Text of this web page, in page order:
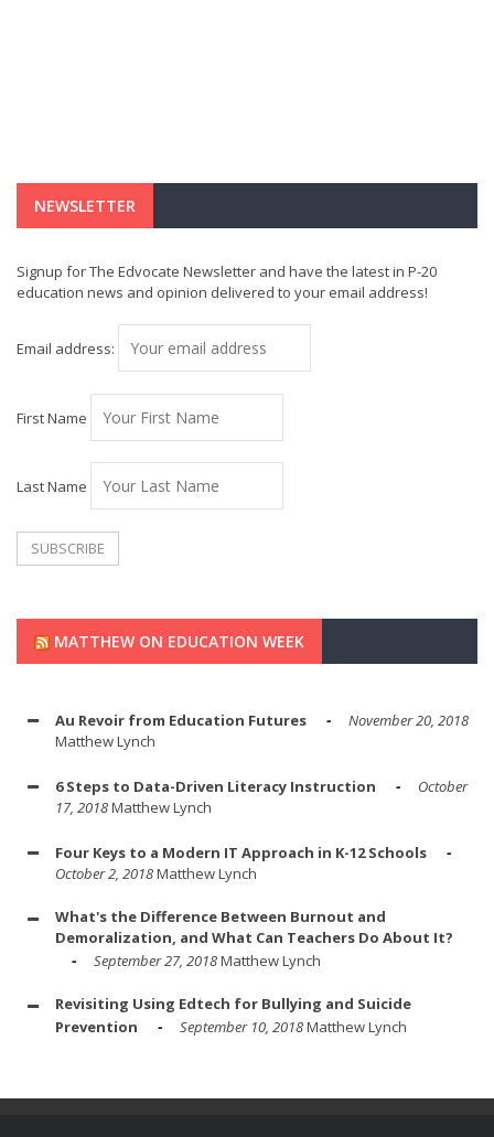
NEWSLETTER
Signup for The Edvocate Newsletter and have the latest in P-20
education news and opinion delivered to your email address!
Email address:
First Name
Last Name
MATTHEW ON EDUCATION WEEK
Au Revoir from Education Futures
November 20, 2018
Matthew Lynch
6 Steps to Data-Driven Literacy Instruction
October
17, 2018Matthew Lynch
Four Keys to a Modern IT Approach in K-12 Schools
October 2, 2018Matthew Lynch
What's the Difference Between Burnout and
Demoralization, and What Can Teachers Do About It?
September 27, 2018Matthew Lynch
Revisiting Using Edtech for Bullying and Suicide
Prevention
September 10, 2018Matthew Lynch